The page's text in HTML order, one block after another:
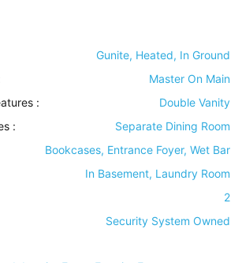
Gunite, Heated, In Ground
Master On Main
:
Double Vanity
:
Separate Dining Room
Bookcases, Entrance Foyer, Wet Bar
In Basement, Laundry Room
2
Security System Owned